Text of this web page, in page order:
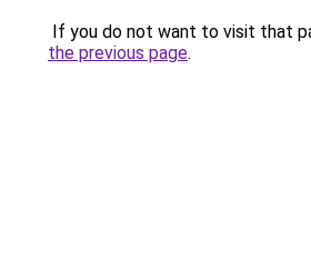
If you do not want to visit that
the previous page.